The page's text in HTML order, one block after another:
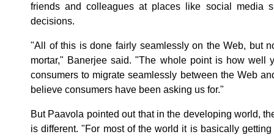
friends and colleagues at places like social media
decisions.
"All of this is done fairly seamlessly on the Web, but
mortar," Banerjee said. "The whole point is how well
consumers to migrate seamlessly between the Web
believe consumers have been asking us for."
But Paavola pointed out that in the developing world,
is different. "For most of the world it is basically